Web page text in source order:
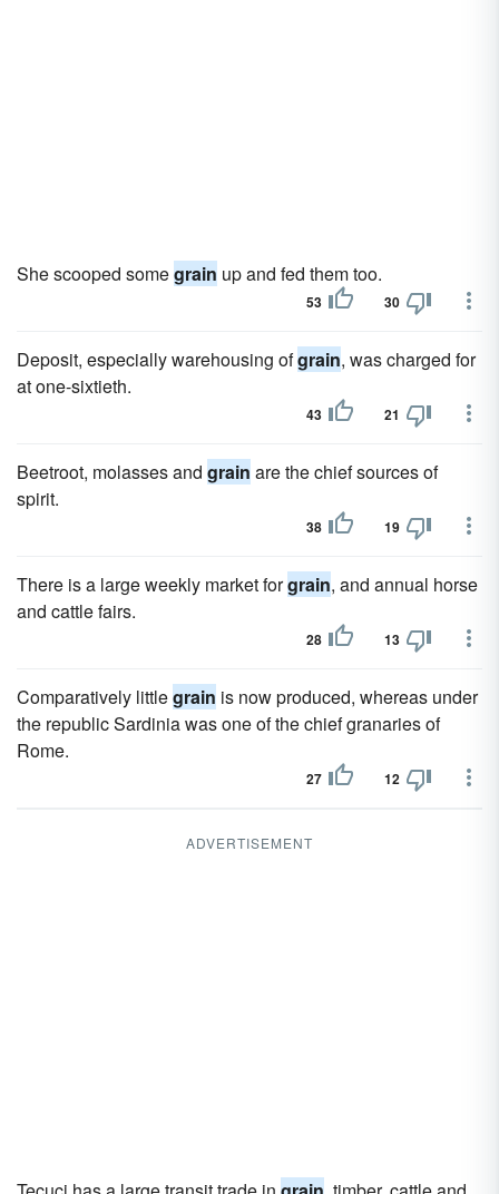
She scooped somegrain up and fed them too.
53 30
Deposit, especially warehousing ofgrain, was charged for
at one-sixtieth.
43 21
Beetroot, molasses and grain are the chief sources of
spirit.
38 19
There is a large weekly market forgrain, and annual horse
and cattle fairs.
28 13
Comparatively littlegrain is now produced, whereas under
the republic Sardinia was one of the chief granaries of
Rome.
27 12
ADVERTISEMENT